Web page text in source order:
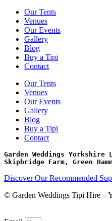
Our Tents
Venues
Our Events
Gallery
Blog
Buy a Tipi
Contact
Our Tents
Venues
Our Events
Gallery
Blog
Buy a Tipi
Contact
Garden Weddings Yorkshire
Skipbridge Farm, Green
Discover Our Recommended
© Garden Weddings Tipi Hire –